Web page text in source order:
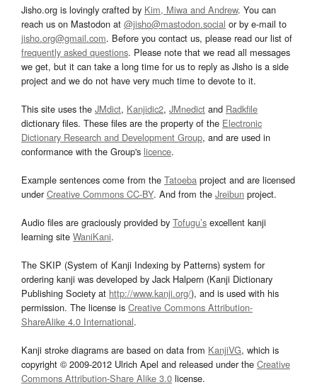
Jisho.org is lovingly crafted by Kim, Miwa and Andrew. You can
reach us on Mastodon at @jisho@mastodon.social or by e-mail to
jisho.org@gmail.com. Before you contact us, please read our list of
frequently asked questions. Please note that we read all messages
we get, but it can take a long time for us to reply as Jisho is a side
project and we do not have very much time to devote to it.
This site uses the JMdict, Kanjidic2, JMnedict and Radkfile
dictionary files. These files are the property of the Electronic
Dictionary Research and Development Group, and are used in
conformance with the Group's licence.
Example sentences come from the Tatoeba project and are licensed
underCreative Commons CC-BY. And from the Jreibun project.
Audio files are graciously provided by Tofugu’s excellent kanji
learning site WaniKani.
The SKIP (System of Kanji Indexing by Patterns) system for
ordering kanji was developed by Jack Halpern (Kanji Dictionary
Publishing Society at http://www.kanji.org/), and is used with his
permission. The license is Creative Commons Attribution-
ShareAlike 4.0 International.
Kanji stroke diagrams are based on data from KanjiVG, which is
copyright © 2009-2012 Ulrich Apel and released under the Creative
Commons Attribution-Share Alike 3.0 license.